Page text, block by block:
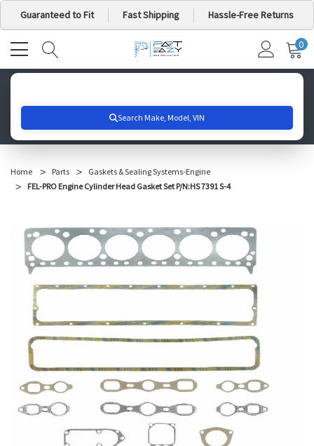
Guaranteed to Fit Fast Shipping Hassle-Free Returns
MY
0
Home Parts
Gaskets & Sealing Systems-Engine
FEL-PRO Engine Cylinder Head Gasket Set P/N:HS 7391 S-4